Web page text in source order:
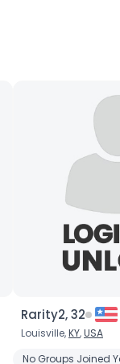
BroHoof!
Rarity2, 32
Louisville,KY,USA
No Groups Joined